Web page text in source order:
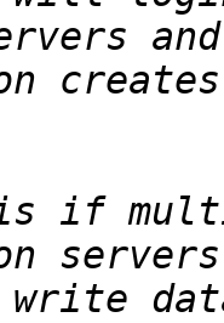
is if
write